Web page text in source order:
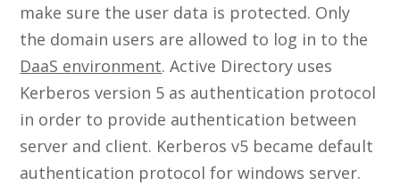
make sure the user data is protected. Only
the domain users are allowed to log in to the
DaaS environment. Active Directory uses
Kerberos version 5 as authentication protocol
in order to provide authentication between
server and client. Kerberos v5 became default
authentication protocol for windows server.